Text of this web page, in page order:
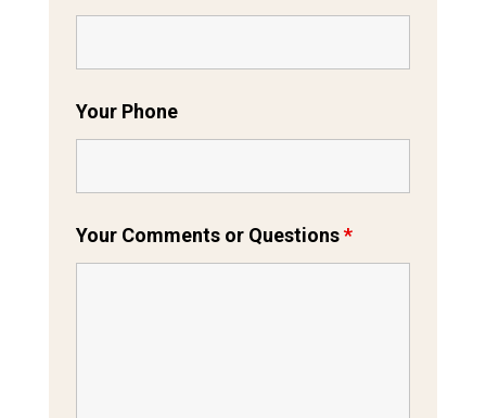
Your Phone
Your Comments or Questions*